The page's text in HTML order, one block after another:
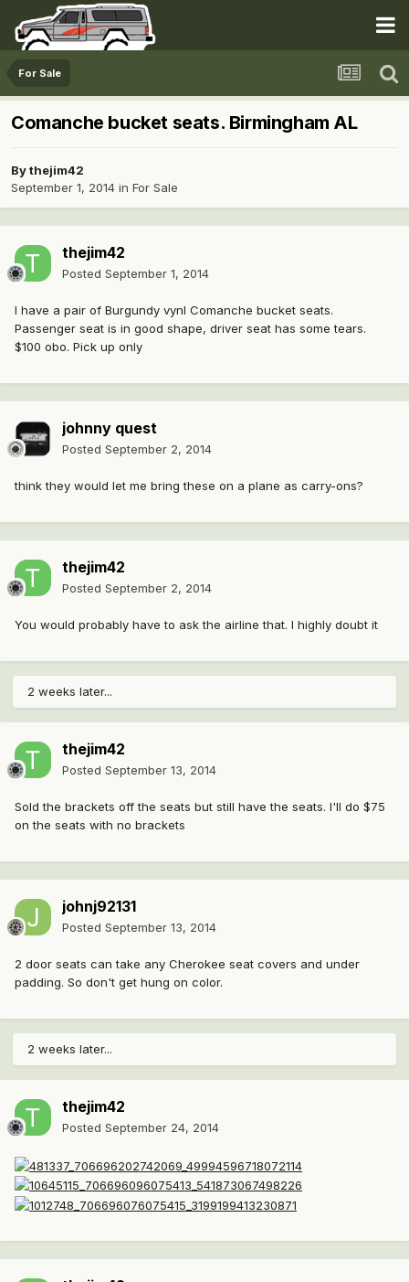
For Sale
Comanche bucket seats. Birmingham AL
Bythejim42
September 1, 2014 in For Sale
thejim42
Posted September 1, 2014
I have a pair of Burgundy vynl Comanche bucket seats.
Passenger seat is in good shape, driver seat has some tears.
$100 obo. Pick up only
johnny quest
Posted September 2, 2014
think they would let me bring these on a plane as carry-ons?
thejim42
Posted September 2, 2014
You would probably have to ask the airline that. I highly doubt it
2 weeks later...
thejim42
Posted September 13, 2014
Sold the brackets off the seats but still have the seats. I'll do $75
on the seats with no brackets
johnj92131
Posted September 13, 2014
2 door seats can take any Cherokee seat covers and under
padding. So don't get hung on color.
2 weeks later...
thejim42
Posted September 24, 2014